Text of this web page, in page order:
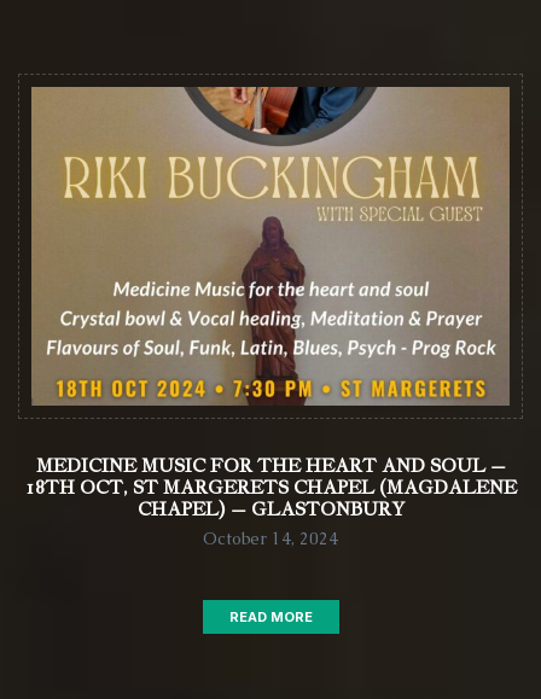
MEDICINE MUSIC FOR THE HEART AND SOUL –
18TH OCT, ST MARGERETS CHAPEL (MAGDALENE
CHAPEL) – GLASTONBURY
October 14, 2024
READ MORE